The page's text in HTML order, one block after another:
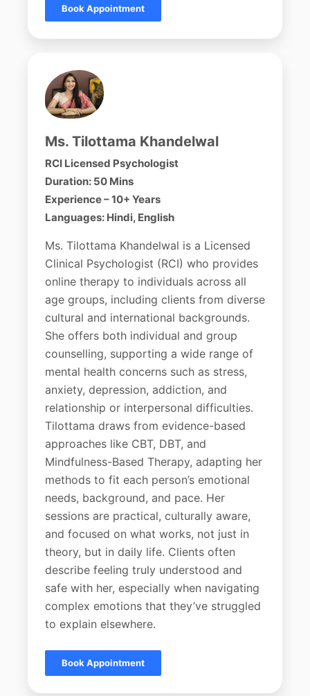
Book Appointment
Ms. Tilottama Khandelwal
RCI Licensed Psychologist
Duration: 50 Mins
Experience – 10+ Years
Languages: Hindi, English
Ms. Tilottama Khandelwal is a Licensed
Clinical Psychologist (RCI) who provides
online therapy to individuals across all
age groups, including clients from diverse
cultural and international backgrounds.
She offers both individual and group
counselling, supporting a wide range of
mental health concerns such as stress,
anxiety, depression, addiction, and
relationship or interpersonal difficulties.
Tilottama draws from evidence-based
approaches like CBT, DBT, and
Mindfulness-Based Therapy, adapting her
methods to fit each person’s emotional
needs, background, and pace. Her
sessions are practical, culturally aware,
and focused on what works, not just in
theory, but in daily life. Clients often
describe feeling truly understood and
safe with her, especially when navigating
complex emotions that they’ve struggled
to explain elsewhere.
Book Appointment